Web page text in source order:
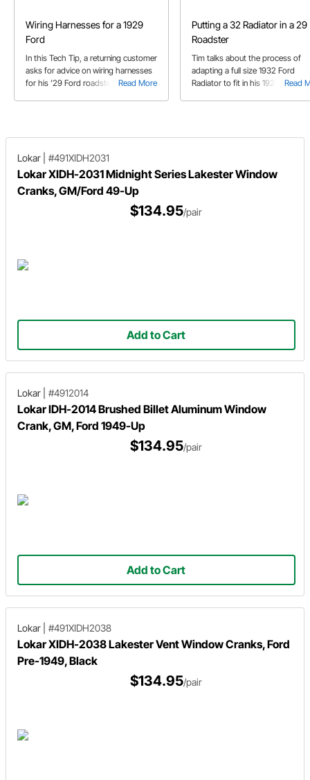
Wiring Harnesses for a 1929
Ford
Read More
In this Tech Tip, a returning customer
asks for advice on wiring harnesses
for his ’29 Ford roadster project.
Putting a 32 Radiator in a 29
Roadster
Read
Tim talks about the process of
adapting a full size 1932 Ford
Radiator to fit in his 1929 Ford
Lokar #491XIDH2031
Lokar XIDH-2031 Midnight Series Lakester Window
Cranks, GM/Ford 49-Up
$134.95/pair
Add to Cart
Lokar #4912014
Lokar IDH-2014 Brushed Billet Aluminum Window
Crank, GM, Ford 1949-Up
$134.95/pair
Add to Cart
Lokar #491XIDH2038
Lokar XIDH-2038 Lakester Vent Window Cranks, Ford
Pre-1949, Black
$134.95/pair